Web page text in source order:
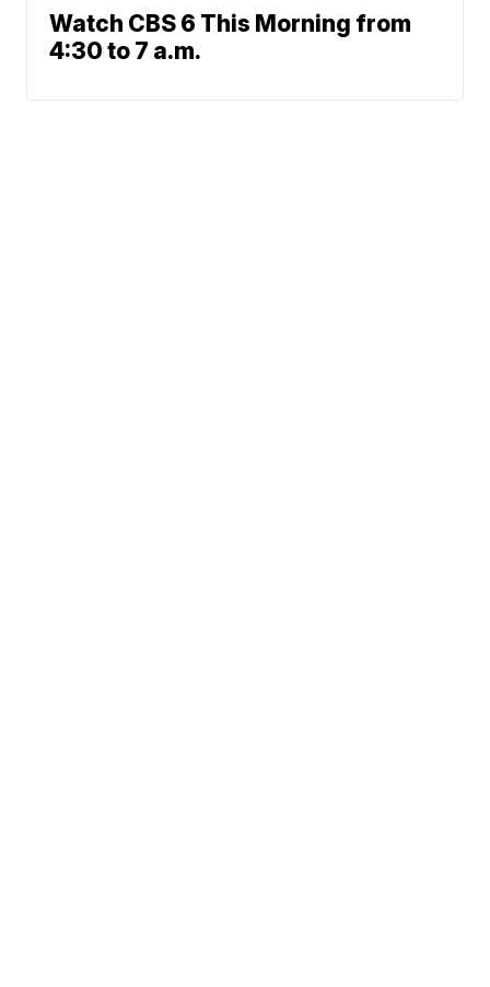
Watch CBS 6 This Morning from
4:30 to 7 a.m.